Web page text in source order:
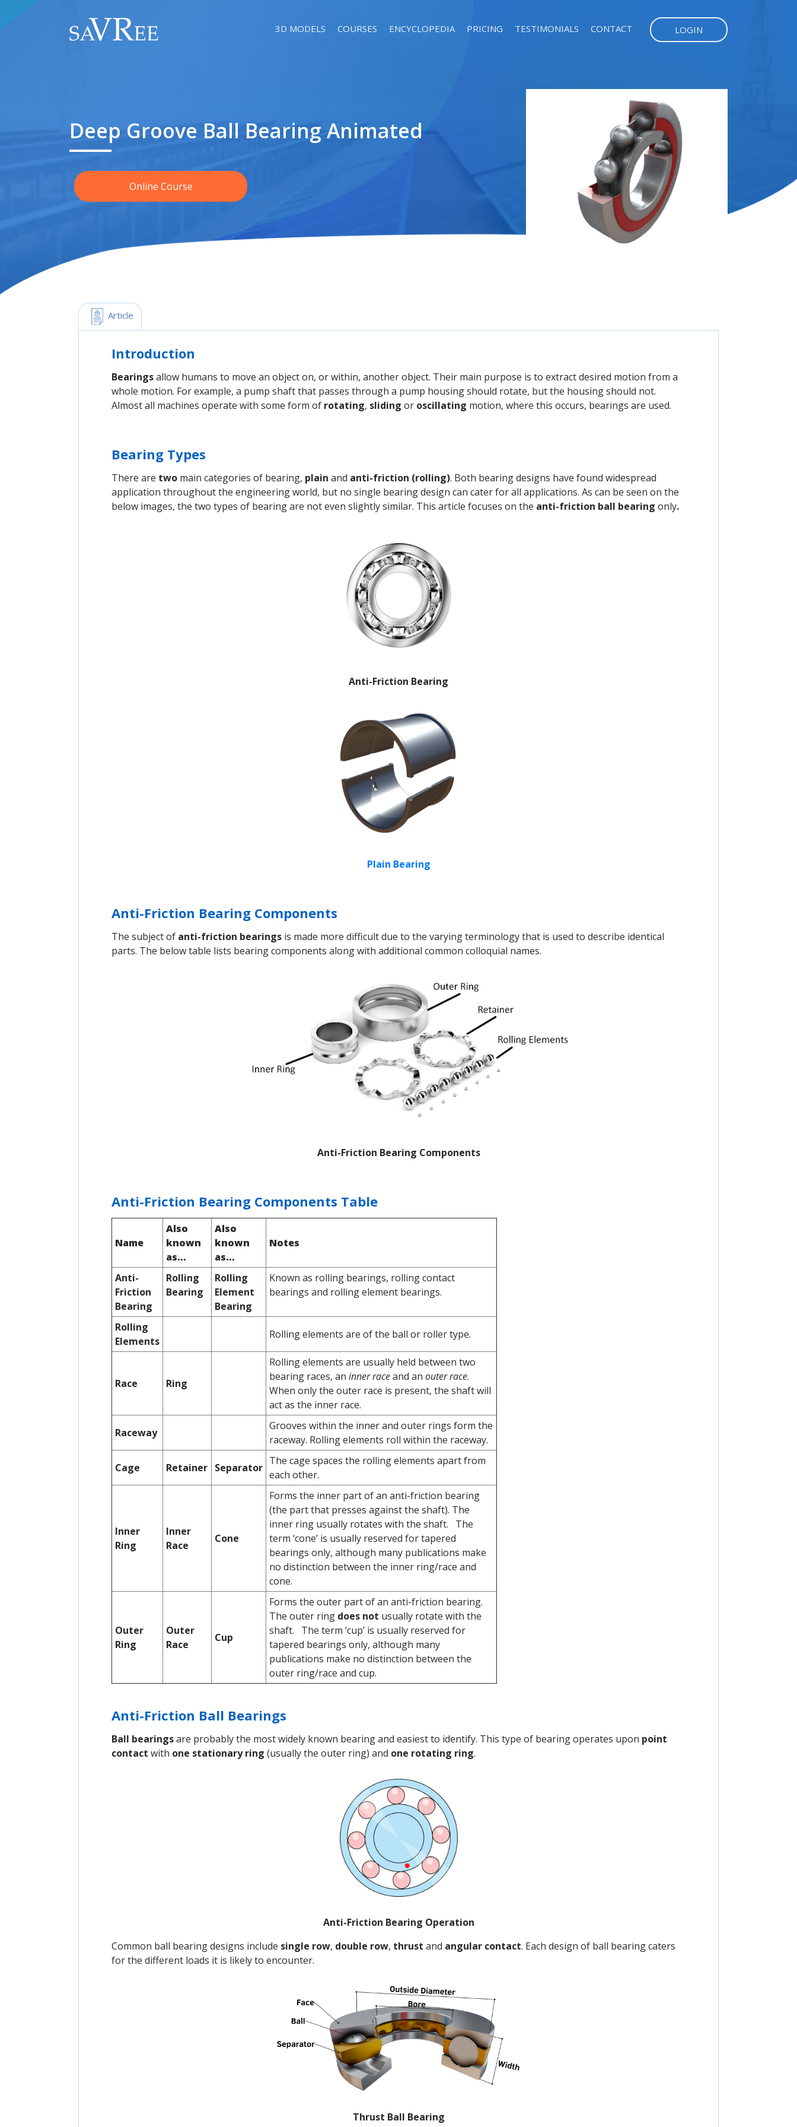
3D MODELS COURSES ENCYCLOPEDIA PRICING TESTIMONIALS CONTACT LOGIN
Deep Groove Ball Bearing Animated
Online Course
Article
Introduction
Bearingsallow humans to move an object on, or within, another object. Their main purpose is to extract desired motion from a
whole motion. For example, a pump shaft that passes through a pump housing should rotate, but the housing should not.
Almost all machines operate with some form of rotating, sliding or oscillating motion, where this occurs, bearings are used.
Bearing Types
There are two main categories of bearing, plain and anti-friction (rolling). Both bearing designs have found widespread
application throughout the engineering world, but no single bearing design can cater for all applications. As can be seen on the
below images, the two types of bearing are not even slightly similar. This article focuses on the anti-friction ball bearing only.
Anti-Friction Bearing
Plain Bearing
Anti-Friction Bearing Components
The subject of anti-friction bearings is made more difficult due to the varying terminology that is used to describe identical
parts. The below table lists bearing components along with additional common colloquial names.
Anti-Friction Bearing Components
Anti-Friction Bearing Components Table
Name
Also
known
as…
Also
known
as…
Notes
Anti-
Friction
Bearing
Rolling
Bearing
Rolling
Element
Bearing
Known as rolling bearings, rolling contact
bearings and rolling element bearings.
Rolling
Elements
Rolling elements are of the ball or roller type.
Race Ring
Rolling elements are usually held between two
bearing races, an inner raceand an outer race.
When only the outer race is present, the shaft will
act as the inner race.
Raceway
Grooves within the inner and outer rings form the
raceway. Rolling elements roll within the raceway.
Cage Retainer Separator
The cage spaces the rolling elements apart from
each other.
Inner
Ring
Inner
Race
Cone
Forms the inner part of an anti-friction bearing
(the part that presses against the shaft). The
inner ring usually rotates with the shaft. The
term ‘cone’ is usually reserved for tapered
bearings only, although many publications make
no distinction between the inner ring/race and
cone.
Outer
Ring
Outer
Race
Cup
Forms the outer part of an anti-friction bearing.
The outer ring does not usually rotate with the
shaft. The term ‘cup’ is usually reserved for
tapered bearings only, although many
publications make no distinction between the
outer ring/race and cup.
Anti-Friction Ball Bearings
Ball bearingsare probably the most widely known bearing and easiest to identify. This type of bearing operates upon point
contact with one stationary ring (usually the outer ring) and one rotating ring.
Anti-Friction Bearing Operation
Common ball bearing designs include single row, double row, thrust and angular contact. Each design of ball bearing caters
for the different loads it is likely to encounter.
Thrust Ball Bearing